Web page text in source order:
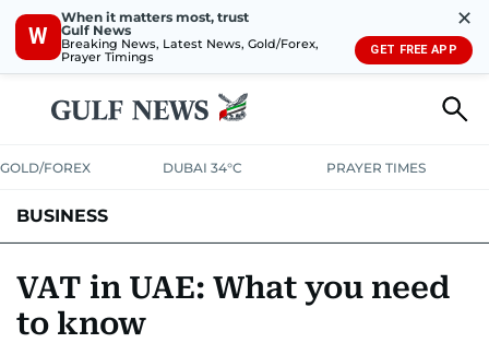
W
When it matters most, trust
Gulf News
Breaking News, Latest News, Gold/Forex,
Prayer Timings
✕
GET FREE APP
GOLD/FOREX DUBAI 34°C PRAYER TIMES
BUSINESS
CORPORATE TAX
VAT in UAE: What you need
to know